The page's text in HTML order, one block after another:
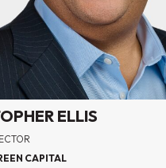
ELLIS
CAPITAL